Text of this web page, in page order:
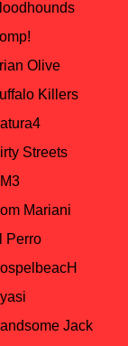
Olive
Killers
Streets
Mariani
Perro
Jack